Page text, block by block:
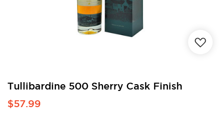
Tullibardine 500 Sherry Cask Finish
$57.99
Skip
the